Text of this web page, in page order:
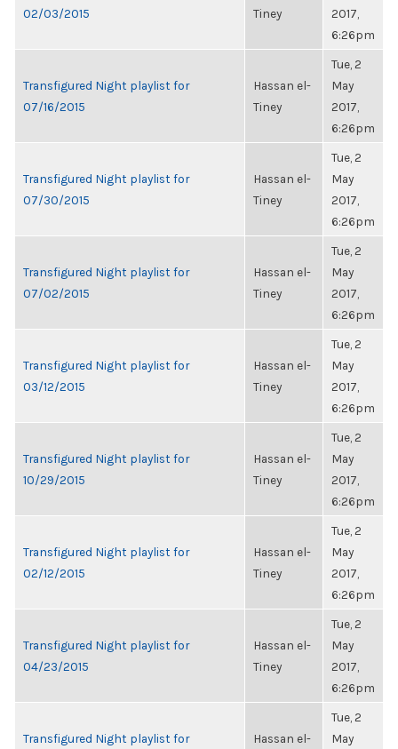
02/03/2015
Tiney
2017,
6:26pm
Transfigured Night playlist for
07/16/2015
Hassan el-
Tiney
Tue, 2
May
2017,
6:26pm
Transfigured Night playlist for
07/30/2015
Hassan el-
Tiney
Tue, 2
May
2017,
6:26pm
Transfigured Night playlist for
07/02/2015
Hassan el-
Tiney
Tue, 2
May
2017,
6:26pm
Transfigured Night playlist for
03/12/2015
Hassan el-
Tiney
Tue, 2
May
2017,
6:26pm
Transfigured Night playlist for
10/29/2015
Hassan el-
Tiney
Tue, 2
May
2017,
6:26pm
Transfigured Night playlist for
02/12/2015
Hassan el-
Tiney
Tue, 2
May
2017,
6:26pm
Transfigured Night playlist for
04/23/2015
Hassan el-
Tiney
Tue, 2
May
2017,
6:26pm
Transfigured Night playlist for
Hassan el-
Tue, 2
May